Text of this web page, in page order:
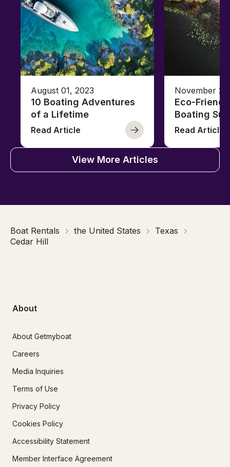
August 01, 2023
10 Boating Adventures
of a Lifetime
Read Article
November
Eco-
Boating
Read Article
View More Articles
Boat Rentals the United States
Texas
Cedar Hill
About
About Getmyboat
Careers
Media Inquiries
Terms of Use
Privacy Policy
Cookies Policy
Accessibility Statement
Member Interface Agreement